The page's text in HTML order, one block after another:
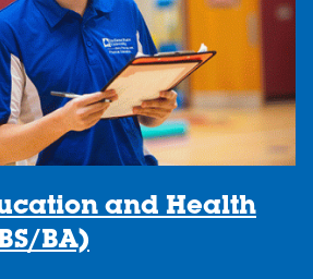
and Health
BA)